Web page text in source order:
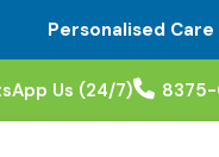
Personalised
Us (24/7)